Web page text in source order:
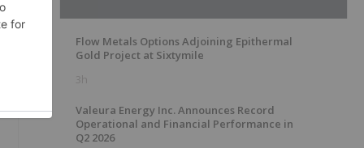
Flow Metals Options Adjoining Epithermal
Gold Project at Sixtymile
3h
Valeura Energy Inc. Announces Record
Operational and Financial Performance in
Q2 2026